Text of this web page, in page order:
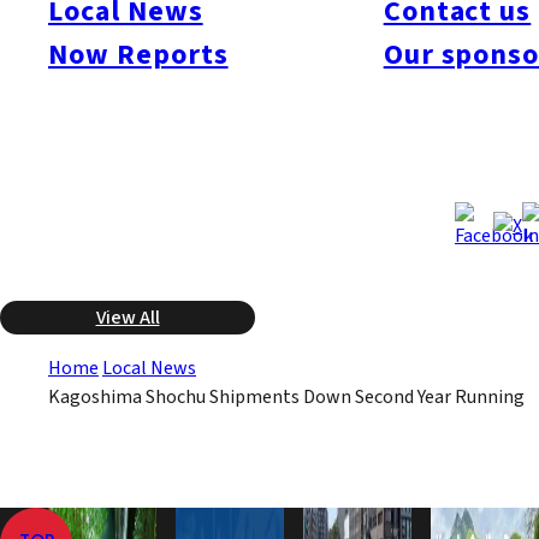
Local News
Now Reports
Contact us
Our
business year from July 2008 to June 2009 fell 1.7% from the
previous year to 149,500 kiloliters. It is the second consecutive
annual decline after nine straight years of growth. The
View All
Home Local News
Kagoshima Shochu Shipments Down Second Year Running